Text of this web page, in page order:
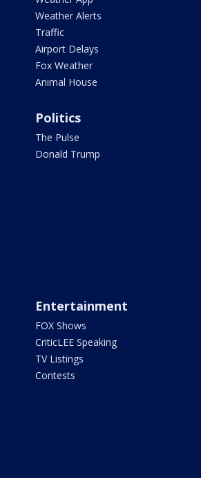
Weather Alerts
Traffic
Airport Delays
Fox Weather
Animal House
Politics
The Pulse
Donald Trump
Entertainment
FOX Shows
CriticLEE Speaking
TV Listings
Contests